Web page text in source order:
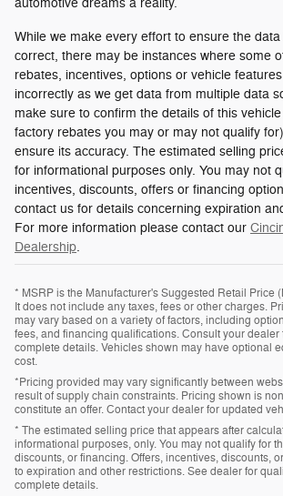
While we make every effort to ensure the
correct, there may be instances where some
rebates, incentives, options or vehicle
incorrectly as we get data from multiple data
make sure to confirm the details of this
factory rebates you may or may not qualify
ensure its accuracy. The estimated selling
for informational purposes only. You may not
incentives, discounts, offers or financing
contact us for details concerning expiration
For more information please contact our
Dealership.
* MSRP is the Manufacturer's Suggested Retail Price
It does not include any taxes, fees or other charges.
may vary based on a variety of factors, including
fees, and financing qualifications. Consult your dealer
complete details. Vehicles shown may have optional
cost.
*Pricing provided may vary significantly between
result of supply chain constraints. Pricing shown is
constitute an offer. Contact your dealer for updated
* The estimated selling price that appears after
informational purposes, only. You may not qualify for
discounts, or financing. Offers, incentives, discounts,
to expiration and other restrictions. See dealer for
complete details.